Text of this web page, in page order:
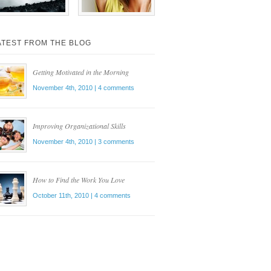
FROM THE BLOG
Getting Motivated in the Morning
November 4th, 2010 | 4 comments
Improving Organizational Skills
November 4th, 2010 | 3 comments
How to Find the Work You Love
October 11th, 2010 | 4 comments